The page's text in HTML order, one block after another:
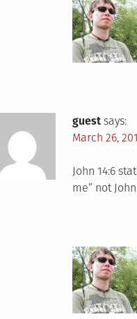
guest says:
March 26,
John 14:6
me” not